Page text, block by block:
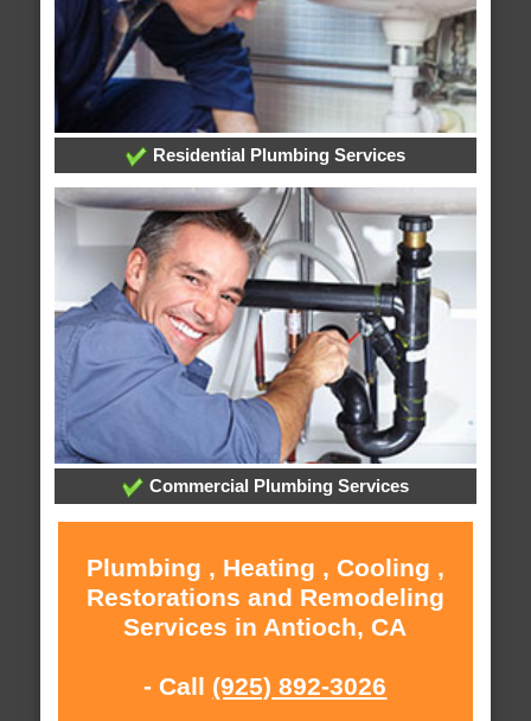
Residential Plumbing Services
Commercial Plumbing Services
Plumbing , Heating , Cooling ,
Restorations and Remodeling
Services in Antioch, CA
- Call (925) 892-3026